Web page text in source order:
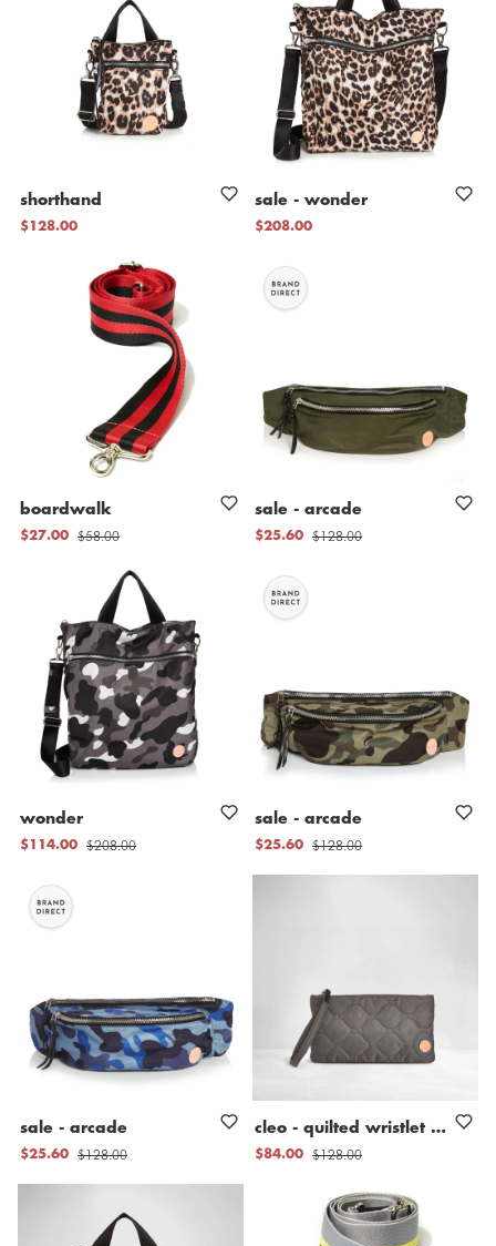
shorthand
$128.00
sale - wonder
$208.00
boardwalk
$27.00 $58.00
sale - arcade
$25.60 $128.00
wonder
$114.00 $208.00
sale - arcade
$25.60 $128.00
sale - arcade
$25.60 $128.00
cleo - quilted wristlet clutch
$84.00 $128.00